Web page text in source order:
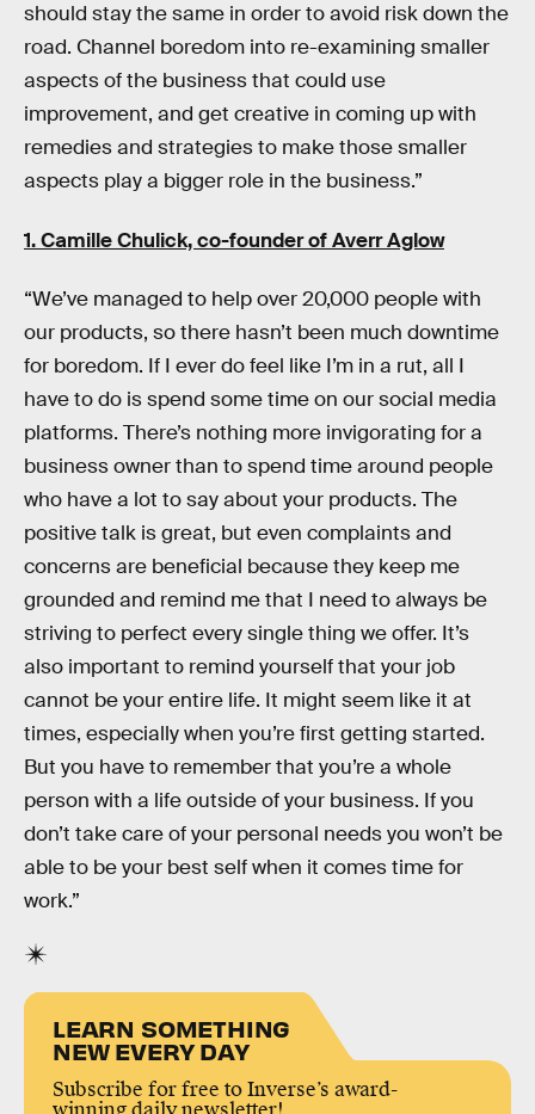
should stay the same in order to avoid risk down the
road. Channel boredom into re-examining smaller
aspects of the business that could use
improvement, and get creative in coming up with
remedies and strategies to make those smaller
aspects play a bigger role in the business.”
1. Camille Chulick, co-founder ofAverr Aglow
“We’ve managed to help over 20,000 people with
our products, so there hasn’t been much downtime
for boredom. If I ever do feel like I’m in a rut, all I
have to do is spend some time on our social media
platforms. There’s nothing more invigorating for a
business owner than to spend time around people
who have a lot to say about your products. The
positive talk is great, but even complaints and
concerns are beneficial because they keep me
grounded and remind me that I need to always be
striving to perfect every single thing we offer. It’s
also important to remind yourself that your job
cannot be your entire life. It might seem like it at
times, especially when you’re first getting started.
But you have to remember that you’re a whole
person with a life outside of your business. If you
don’t take care of your personal needs you won’t be
able to be your best self when it comes time for
work.”
LEARN SOMETHING
NEW EVERY DAY
Subscribe for free to Inverse’s award-